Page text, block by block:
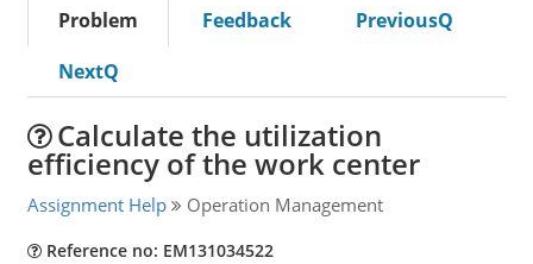
Problem Feedback
PreviousQ
NextQ
Calculate the utilization
efficiency of the work center
Assignment Help Operation Management
Reference no: EM131034522